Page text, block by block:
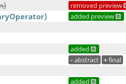
removed preview
added preview
added
- abstract +final
added